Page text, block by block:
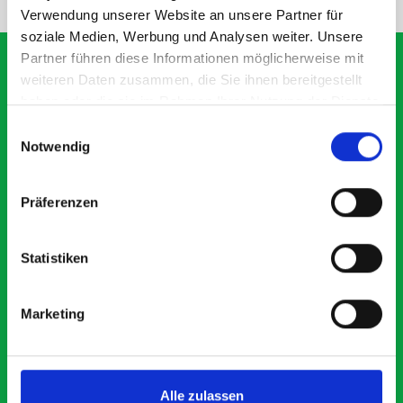
Verwendung unserer Website an unsere Partner für
soziale Medien, Werbung und Analysen weiter. Unsere
Partner führen diese Informationen möglicherweise mit
weiteren Daten zusammen, die Sie ihnen bereitgestellt
haben oder die sie im Rahmen Ihrer Nutzung der Dienste
Notwendig
Präferenzen
Statistiken
Marketing
Alle zulassen
What our customers are
saying about bott
Smartvan